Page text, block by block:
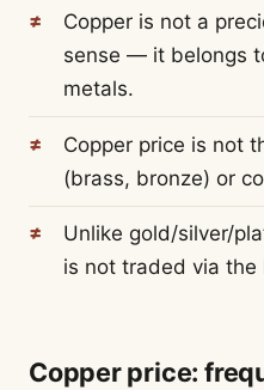
Copper is not a
sense — it belongs
metals.
Copper price is not
(brass, bronze) or
Unlike gold/silver/
is not traded via the
Copper price: